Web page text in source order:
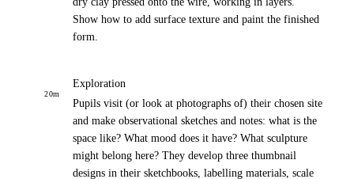
Show how to add surface texture and paint the finished
form.
20m
Exploration
Pupils visit (or look at photographs of) their chosen site
and make observational sketches and notes: what is the
space like? What mood does it have? What sculpture
might belong here? They develop three thumbnail
designs in their sketchbooks, labelling materials, scale